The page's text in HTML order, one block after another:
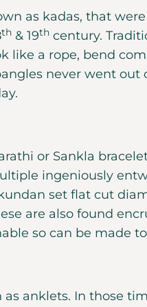
as kadas, that
th & 19th century.
like a rope, bend
never went
or Sankla
ingeniously
set flat cut
are also found
so can be made
as anklets. In those